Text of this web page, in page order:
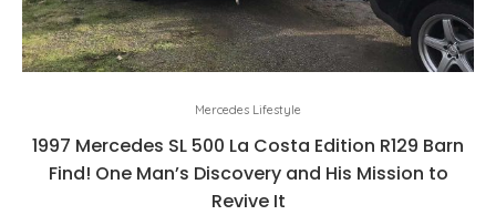
Mercedes Lifestyle
1997 Mercedes SL 500 La Costa Edition R129 Barn
Find! One Man’s Discovery and His Mission to
Revive It